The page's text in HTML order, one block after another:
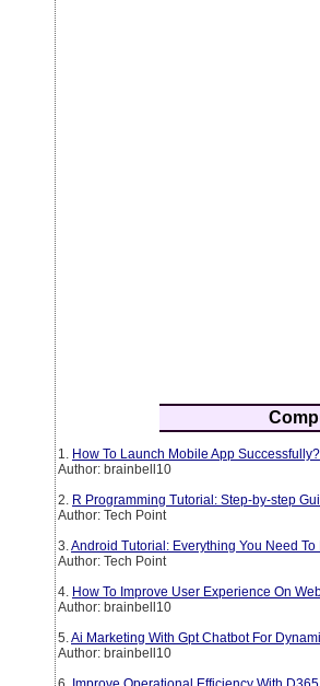
1. How To Launch Mobile App Successfully?
Author: brainbell10
2. R Programming Tutorial: Step-by-step
Author: Tech Point
3. Android Tutorial: Everything You Need
Author: Tech Point
4. How To Improve User Experience On
Author: brainbell10
5. Ai Marketing With Gpt Chatbot For
Author: brainbell10